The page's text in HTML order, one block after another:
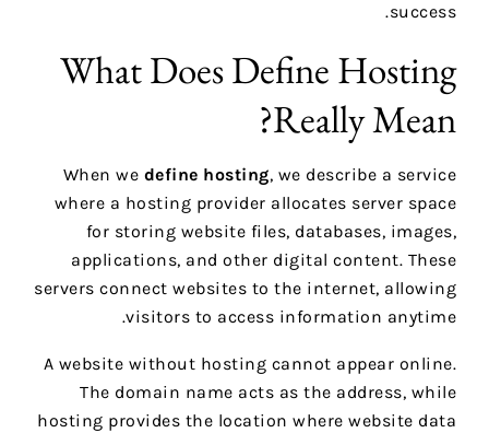
success.
What Does Define Hosting
Really Mean?
When we define hosting, we describe a service
where a hosting provider allocates server space
for storing website files, databases, images,
applications, and other digital content. These
servers connect websites to the internet, allowing
visitors to access information anytime.
A website without hosting cannot appear online.
The domain name acts as the address, while
hosting provides the location where website data